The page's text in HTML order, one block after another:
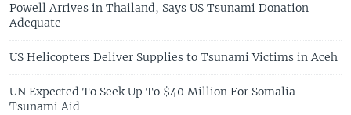
Powell Arrives in Thailand, Says US Tsunami Donation
Adequate
US Helicopters Deliver Supplies to Tsunami Victims in Aceh
UN Expected To Seek Up To $40 Million For Somalia
Tsunami Aid